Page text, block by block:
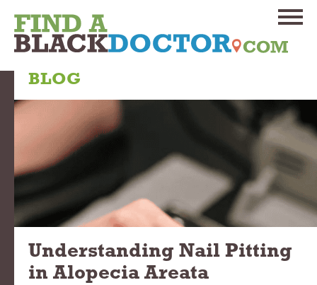
BLOG
Understanding Nail Pitting
in Alopecia Areata